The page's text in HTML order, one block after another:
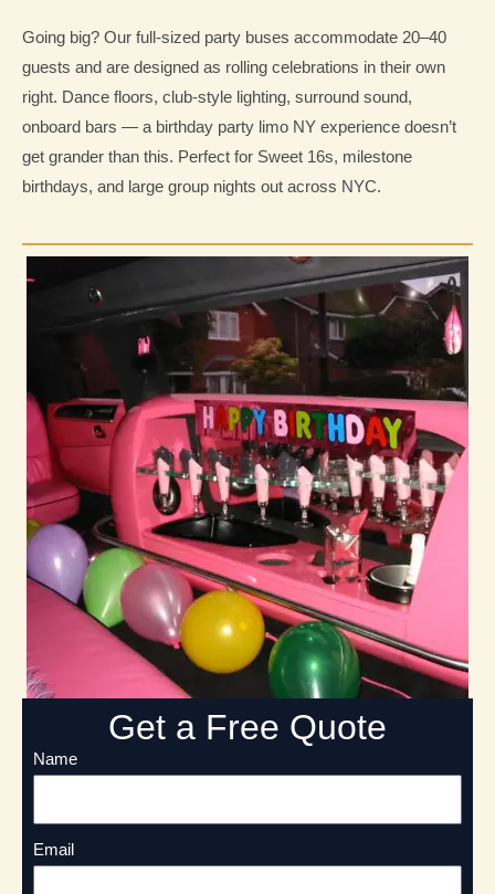
Going big? Our full-sized party buses accommodate 20–40
guests and are designed as rolling celebrations in their own
right. Dance floors, club-style lighting, surround sound,
onboard bars — a birthday party limo NY experience doesn’t
get grander than this. Perfect for Sweet 16s, milestone
birthdays, and large group nights out across NYC.
Get a Free Quote
Name
Email